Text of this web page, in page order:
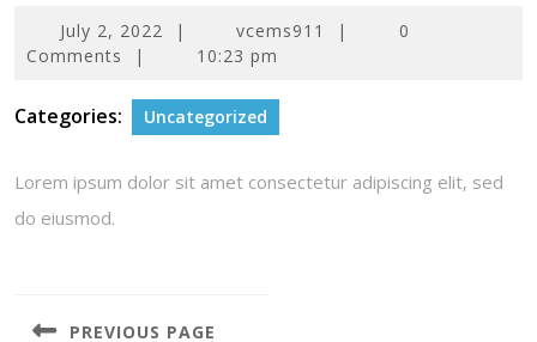
July 2, 2022 July| vcems911 |
0
Comments
| 10:23 pm
Categories: Uncategorized
Lorem ipsum dolor sit amet consectetur adipiscing elit, sed
do eiusmod.
navigation
PREVIOUS PAGE